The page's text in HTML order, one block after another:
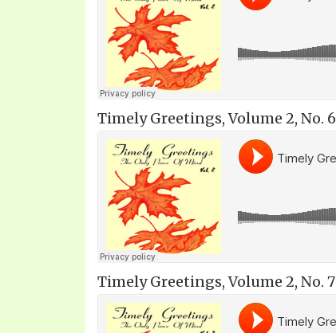
Timely Greetings, Volume 2, No. 6
Timely Greetings, Volume 2, No. 7